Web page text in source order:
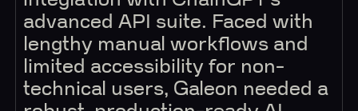
advanced API suite. Faced with
lengthy manual workflows and
limited accessibility for non-
technical users, Galeon needed a